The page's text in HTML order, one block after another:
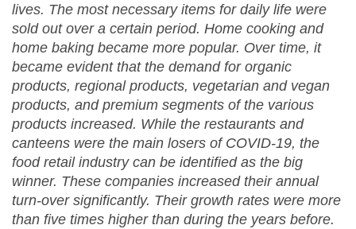
lives. The most necessary items for daily life were
sold out over a certain period. Home cooking and
home baking became more popular. Over time, it
became evident that the demand for organic
products, regional products, vegetarian and vegan
products, and premium segments of the various
products increased. While the restaurants and
canteens were the main losers of COVID-19, the
food retail industry can be identified as the big
winner. These companies increased their annual
turn-over significantly. Their growth rates were more
than five times higher than during the years before.